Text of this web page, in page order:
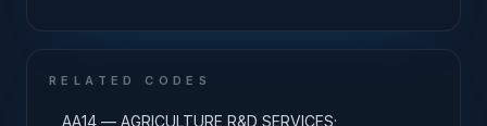
RELATED CODES
AA14 — AGRICULTURE R&D SERVICES;